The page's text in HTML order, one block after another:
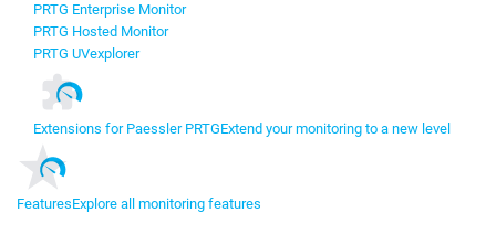
PRTG Enterprise Monitor
PRTG Hosted Monitor
PRTG UVexplorer
Extensions for Paessler PRTGExtend your monitoring to a new level
FeaturesExplore all monitoring features